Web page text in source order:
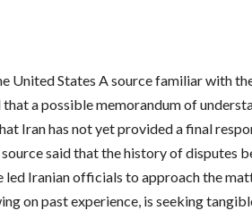
United States A source familiar with
a possible memorandum of
Iran has not yet provided a final
said that the history of disputes
led Iranian officials to approach the
on past experience, is seeking